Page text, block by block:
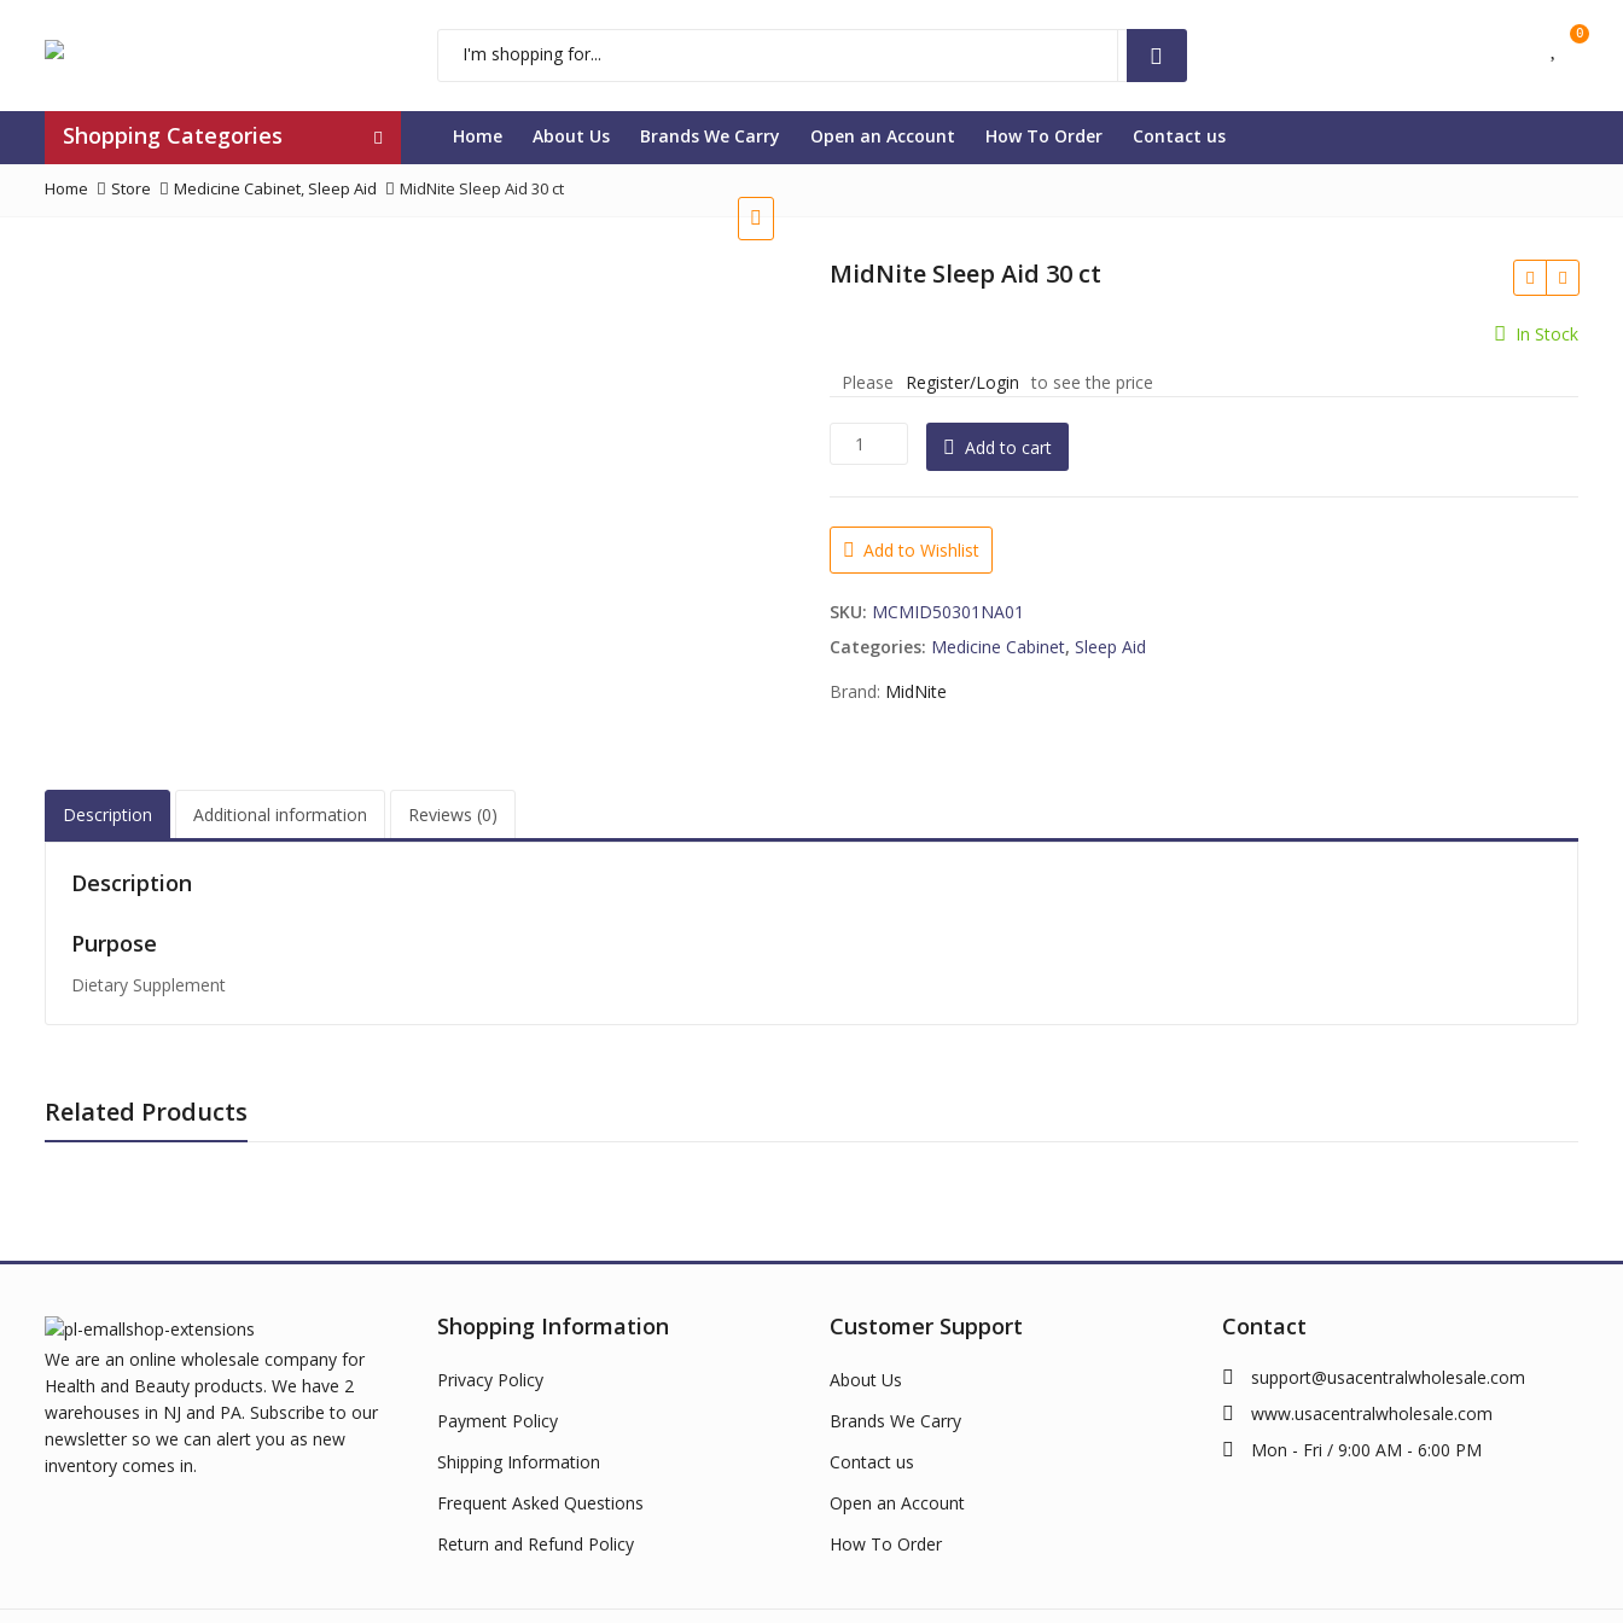
0
Shopping Categories Home About Us Brands We Carry Open an Account How To Order Contact us
Home Store Medicine Cabinet, Sleep Aid MidNite Sleep Aid 30 ct
MidNite Sleep Aid 30 ct
In Stock
Please Register/Login to see the price
MidNite
ct
quantity
Add to cart
Add to Wishlist
SKU: MCMID50301NA01
Categories: Medicine Cabinet, Sleep Aid
Brand: MidNite
Description Additional information Reviews (0)
Description
Purpose
Dietary Supplement
Related Products
We are an online wholesale company for
Health and Beauty products. We have 2
warehouses in NJ and PA. Subscribe to our
newsletter so we can alert you as new
inventory comes in.
Shopping Information
Privacy Policy
Payment Policy
Shipping Information
Frequent Asked Questions
Return and Refund Policy
Customer Support
About Us
Brands We Carry
Contact us
Open an Account
How To Order
Contact
support@usacentralwholesale.com
www.usacentralwholesale.com
Mon - Fri / 9:00 AM - 6:00 PM